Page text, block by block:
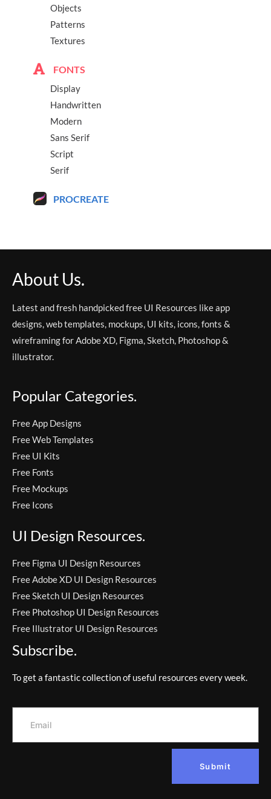
Objects
Patterns
Textures
FONTS
Display
Handwritten
Modern
Sans Serif
Script
Serif
PROCREATE
About Us.
Latest and fresh handpicked free UI Resources like app
designs, web templates, mockups, UI kits, icons, fonts &
wireframing for Adobe XD, Figma, Sketch, Photoshop &
illustrator.
Popular Categories.
Free App Designs
Free Web Templates
Free UI Kits
Free Fonts
Free Mockups
Free Icons
UI Design Resources.
Free Figma UI Design Resources
Free Adobe XD UI Design Resources
Free Sketch UI Design Resources
Free Photoshop UI Design Resources
Free Illustrator UI Design Resources
Subscribe.
To get a fantastic collection of useful resources every week.
Submit